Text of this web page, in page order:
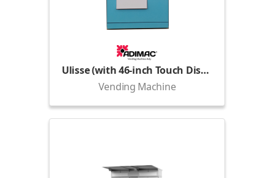
Ulisse (with 46-inch Touch Display)
Vending Machine